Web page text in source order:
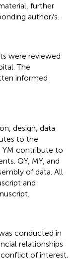
further
author/s.
were reviewed
The
informed
design, data
to the
YM contribute to
QY, MY, and
of data. All
and
conducted in
relationships
of interest.